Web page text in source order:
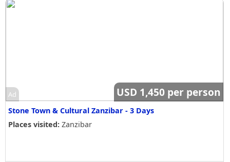
Ad USD 1,450 per person
Stone Town & Cultural Zanzibar - 3 Days
Places visited: Zanzibar